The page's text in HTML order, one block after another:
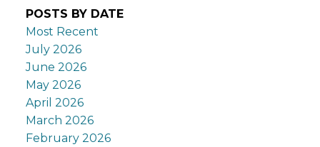
POSTS BY DATE
Most Recent
July 2026
June 2026
May 2026
April 2026
March 2026
February 2026